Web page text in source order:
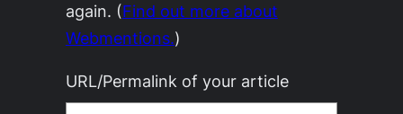
again. (Find out more about
Webmentions.)
URL/Permalink of your article